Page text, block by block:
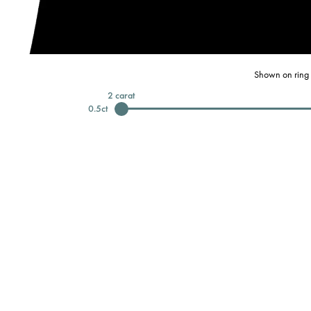
Shown on
0.5ct
2 carat